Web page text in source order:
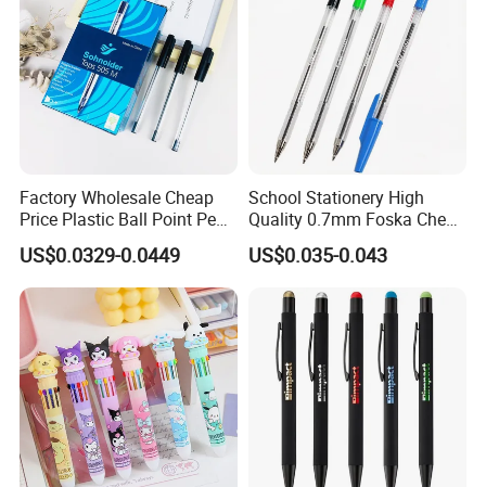
Factory Wholesale Cheap
Price Plastic Ball Point Pen
with Black / Red / Blue
Color
US$0.0329-0.0449
School Stationery High
Quality 0.7mm Foska Cheap
Ball Pen with 4 Color
US$0.035-0.043